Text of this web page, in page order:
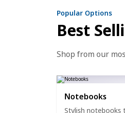
Popular Options
Best
Shop from our
Notebooks
Stylish notebooks